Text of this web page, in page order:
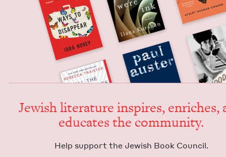
Jew­ish lit­er­a­ture inspires, enrich­es,
edu­cates the community.
Help sup­port the Jew­ish Book Council.